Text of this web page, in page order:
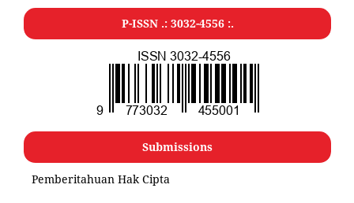
P-ISSN .: 3032-4556:.
Submissions
Pemberitahuan Hak Cipta